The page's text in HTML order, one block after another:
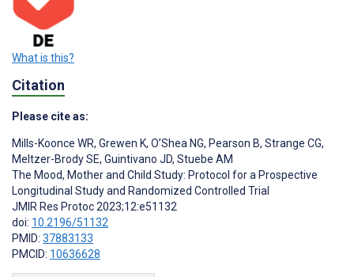
What is this?
Citation
Please cite as:
Mills-Koonce WR, Grewen K, O’Shea NG, Pearson B, Strange CG,
Meltzer-Brody SE, Guintivano JD, Stuebe AM
The Mood, Mother and Child Study: Protocol for a Prospective
Longitudinal Study and Randomized Controlled Trial
JMIR Res Protoc 2023;12:e51132
doi: 10.2196/51132
PMID: 37883133
PMCID: 10636628